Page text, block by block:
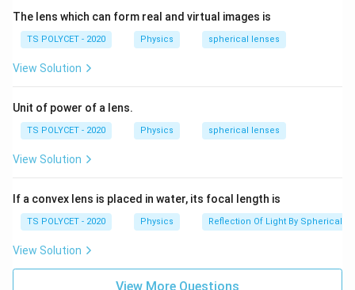
\,
\
te
x
c
m
}
2
5
t
}
25cm
The lens which can form real and virtual images is
TS POLYCET - 2020 Physics spherical lenses
View Solution
Unit of power of a lens.
TS POLYCET - 2020 Physics spherical lenses
View Solution
If a convex lens is placed in water, its focal length is
TS POLYCET - 2020 Physics Reflection Of Light By Spherical
View Solution
View More Questions